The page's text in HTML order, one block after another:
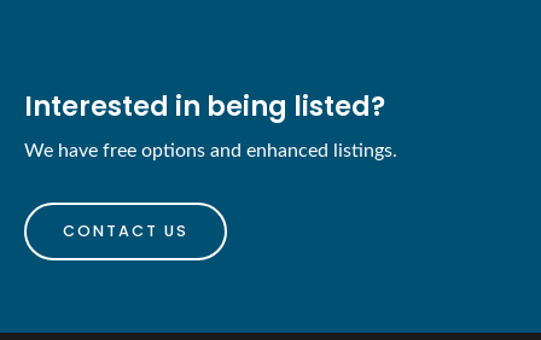
Interested in being listed?
We have free options and enhanced listings.
CONTACT US